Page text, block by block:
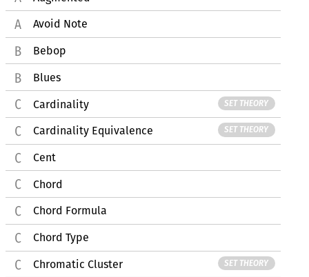
Avoid Note
Bebop
Blues
Cardinality SET THEORY
Cardinality Equivalence SET THEORY
Cent
Chord
Chord Formula
Chord Type
Chromatic Cluster SET THEORY